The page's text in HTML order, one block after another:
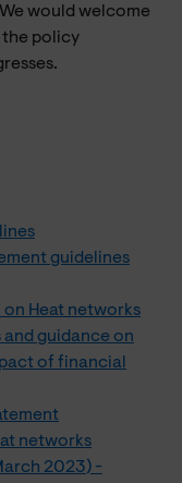
would welcome
the policy
guidelines
Heat networks
guidance on
of financial
networks
2023) -